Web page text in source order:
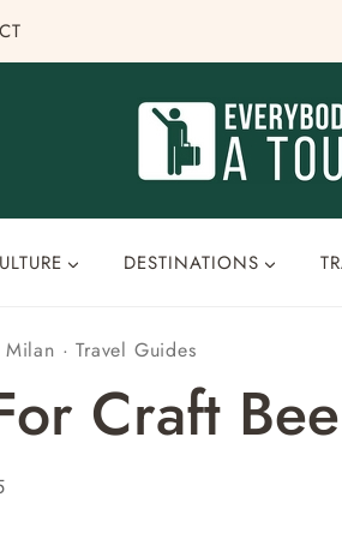
DESTINATIONS
Milan ·Travel Guides
Craft